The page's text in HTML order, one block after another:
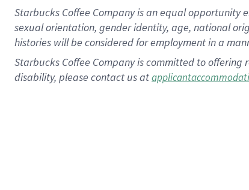
Starbucks Coffee Company is an equal opportunity
sexual orientation, gender identity, age, national
histories will be considered for employment in a
Starbucks Coffee Company is committed to
disability, please contact us at